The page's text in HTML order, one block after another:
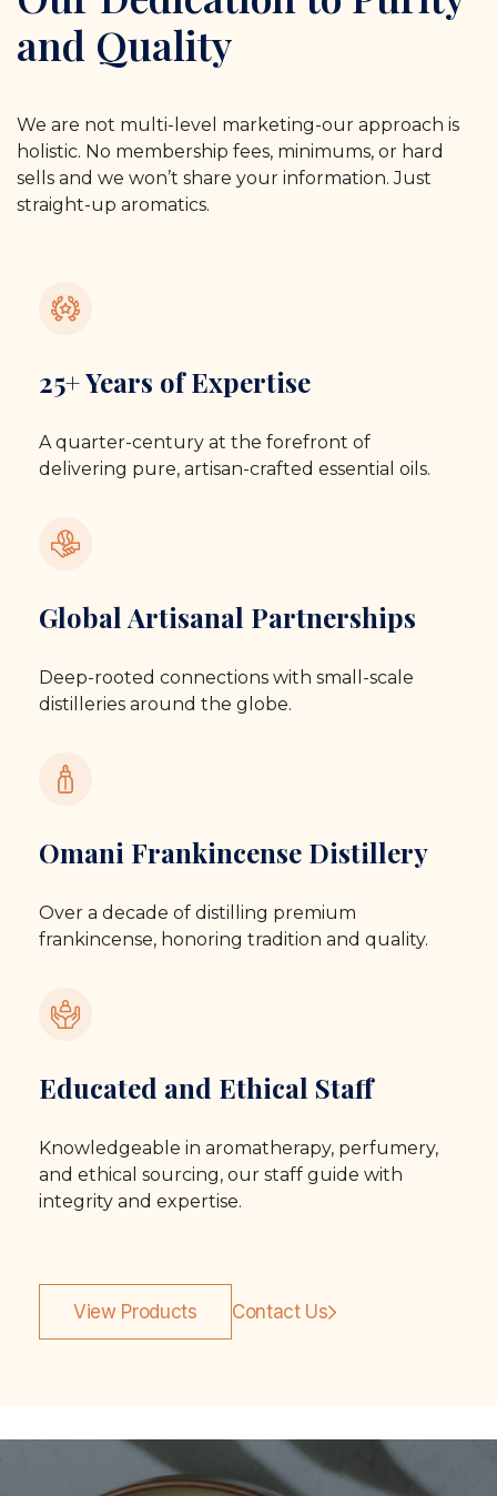
and Quality
We are not multi-level marketing-our approach is
holistic. No membership fees, minimums, or hard
sells and we won’t share your information. Just
straight-up aromatics.
25+ Years of Expertise
A quarter-century at the forefront of
delivering pure, artisan-crafted essential oils.
Global Artisanal Partnerships
Deep-rooted connections with small-scale
distilleries around the globe.
Omani Frankincense Distillery
Over a decade of distilling premium
frankincense, honoring tradition and quality.
Educated and Ethical Staff
Knowledgeable in aromatherapy, perfumery,
and ethical sourcing, our staff guide with
integrity and expertise.
View Products Contact Us